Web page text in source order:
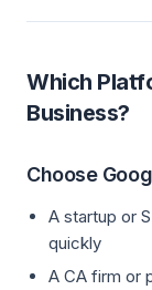
Which
Business?
Choose
A startup or
quickly
A CA firm or